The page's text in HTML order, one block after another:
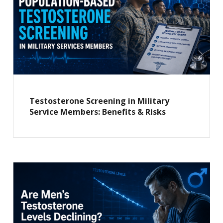
Testosterone Screening in Military
Service Members: Benefits & Risks